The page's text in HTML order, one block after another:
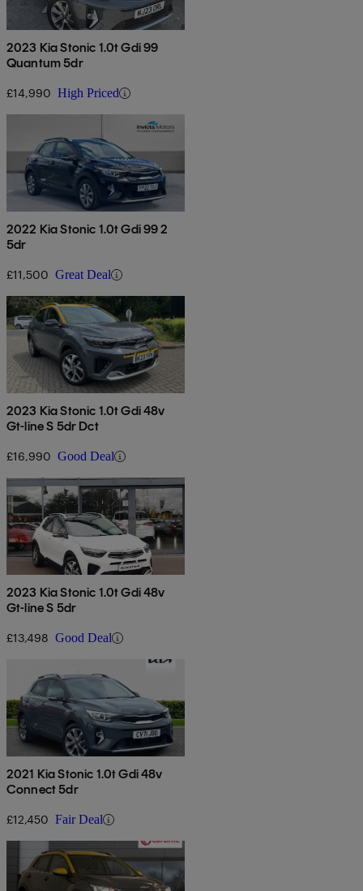
2023 Kia Stonic 1.0t Gdi 99
Quantum 5dr
£14,990 High Priced
2022 Kia Stonic 1.0t Gdi 99 2
5dr
£11,500 Great Deal
2023 Kia Stonic 1.0t Gdi 48v
Gt-line S 5dr Dct
£16,990 Good Deal
2023 Kia Stonic 1.0t Gdi 48v
Gt-line S 5dr
£13,498 Good Deal
2021 Kia Stonic 1.0t Gdi 48v
Connect 5dr
£12,450 Fair Deal